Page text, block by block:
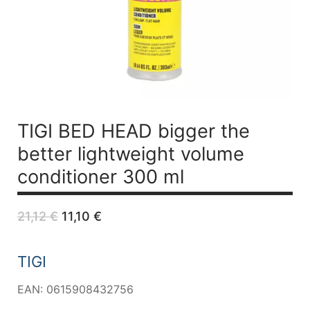
TIGI BED HEAD bigger the
better lightweight volume
conditioner 300 ml
21,12€ Original
price
11,10 €Current
TIGI
EAN: 0615908432756